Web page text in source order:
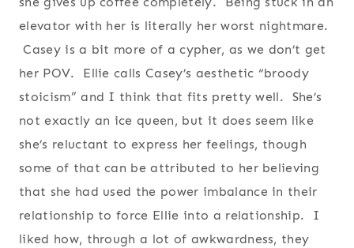
elevator with her is literally her worst nightmare.
Casey is a bit more of a cypher, as we don’t get
her POV. Ellie calls Casey’s aesthetic “broody
stoicism” and I think that fits pretty well. She’s
not exactly an ice queen, but it does seem like
she’s reluctant to express her feelings, though
some of that can be attributed to her believing
that she had used the power imbalance in their
relationship to force Ellie into a relationship. I
liked how, through a lot of awkwardness, they